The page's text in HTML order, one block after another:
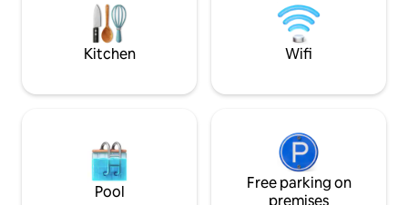
mountain bike available free of charge.
babysitting for your dog 300 meters
from the yurt.
Kitchen Wifi
Pool
Free parking on
premises